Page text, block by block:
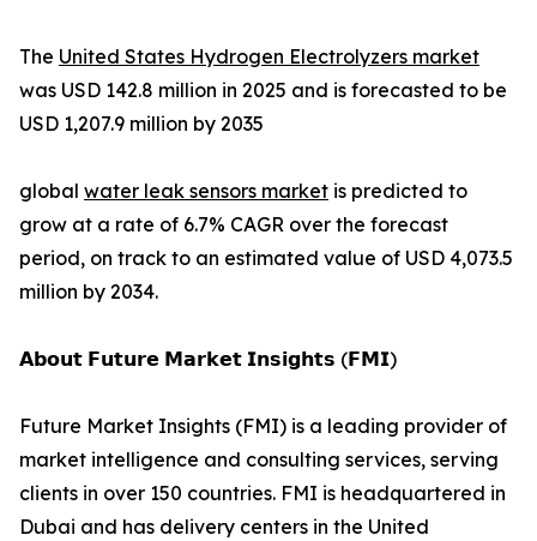
The United States Hydrogen Electrolyzers market
was USD 142.8 million in 2025 and is forecasted to be
USD 1,207.9 million by 2035
global water leak sensors market is predicted to
grow at a rate of 6.7% CAGR over the forecast
period, on track to an estimated value of USD 4,073.5
million by 2034.
𝗔𝗯𝗼𝘂𝘁 𝗙𝘂𝘁𝘂𝗿𝗲 𝗠𝗮𝗿𝗸𝗲𝘁 𝗜𝗻𝘀𝗶𝗴𝗵𝘁𝘀 (𝗙𝗠𝗜)
Future Market Insights (FMI) is a leading provider of
market intelligence and consulting services, serving
clients in over 150 countries. FMI is headquartered in
Dubai and has delivery centers in the United